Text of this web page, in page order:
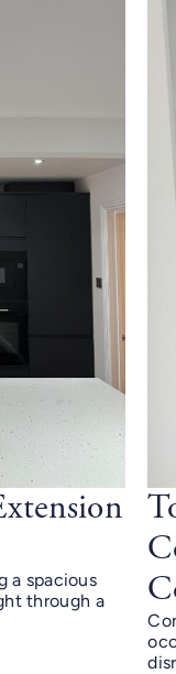
a spacious
through a